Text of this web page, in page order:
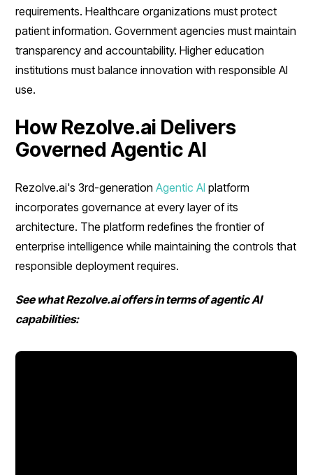
requirements. Healthcare organizations must protect
patient information. Government agencies must maintain
transparency and accountability. Higher education
institutions must balance innovation with responsible AI
use.
How Rezolve.ai Delivers
Governed Agentic AI
Rezolve.ai's 3rd-generationAgentic AI platform
incorporates governance at every layer of its
architecture. The platform redefines the frontier of
enterprise intelligence while maintaining the controls that
responsible deployment requires.
See what Rezolve.ai offers in terms of agentic AI
capabilities: